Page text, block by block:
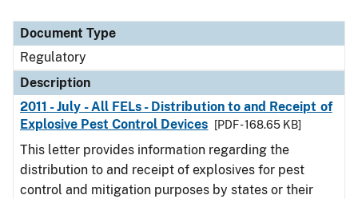
Document Type
Regulatory
Description
2011 - July - All FELs - Distribution to and Receipt of
Explosive Pest Control Devices
[PDF - 168.65 KB]
This letter provides information regarding the
distribution to and receipt of explosives for pest
control and mitigation purposes by states or their